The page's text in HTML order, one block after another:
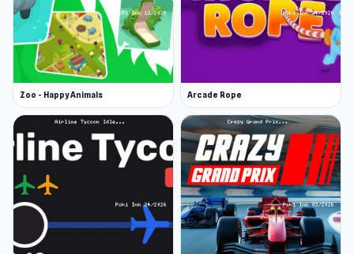
Zoo - Happy Animals Arcade Rope